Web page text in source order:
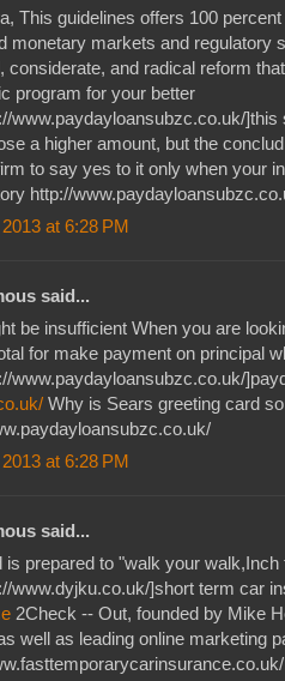
This guidelines offers 100
monetary markets and regulatory
considerate, and radical reform
program for your better
www.paydayloansubzc.co.uk/
a higher amount, but the
to say yes to it only when your
http://
at 6:28 PM
said...
be insufficient When you are
for make payment on principal
www.paydayloansubzc.co.uk/
Why is Sears greeting card
at 6:28 PM
said...
is prepared to "walk your
www.dyjku.co.uk/]short term car
2Check -- Out, founded by Mike
well as leading online marketing